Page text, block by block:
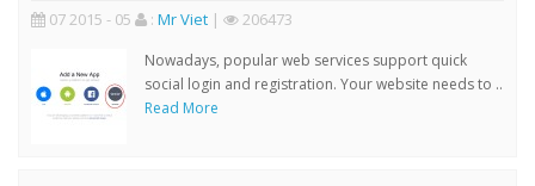
07 2015 - 05 : Mr Viet | 206473
Nowadays, popular web services support quick
social login and registration. Your website needs to ..
Read More